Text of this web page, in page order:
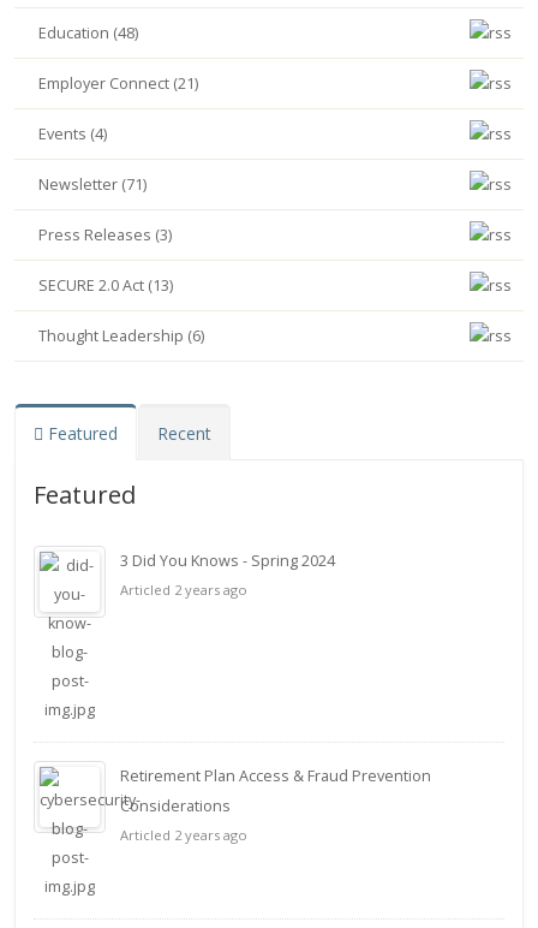
Education (48)
Employer Connect (21)
Events (4)
Newsletter (71)
Press Releases (3)
SECURE 2.0 Act (13)
Thought Leadership (6)
Featured Recent
Featured
3 Did You Knows - Spring 2024
Articled 2 years ago
Retirement Plan Access & Fraud Prevention
Considerations
Articled 2 years ago